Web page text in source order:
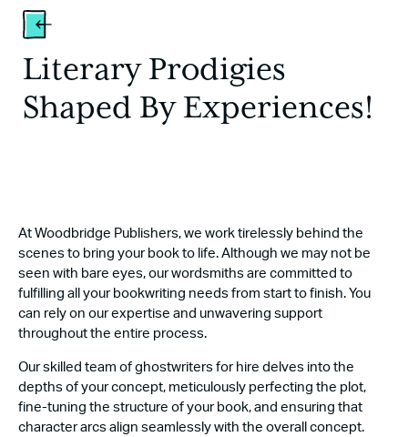
Literary Prodigies
Shaped By Experiences!
At Woodbridge Publishers, we work tirelessly behind the
scenes to bring your book to life. Although we may not be
seen with bare eyes, our wordsmiths are committed to
fulfilling all your bookwriting needs from start to finish. You
can rely on our expertise and unwavering support
throughout the entire process.
Our skilled team of ghostwriters for hire delves into the
depths of your concept, meticulously perfecting the plot,
fine-tuning the structure of your book, and ensuring that
character arcs align seamlessly with the overall concept.